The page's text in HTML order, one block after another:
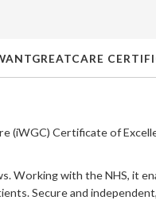
(iWGC) Certificate of
Working with the NHS, it
Secure and